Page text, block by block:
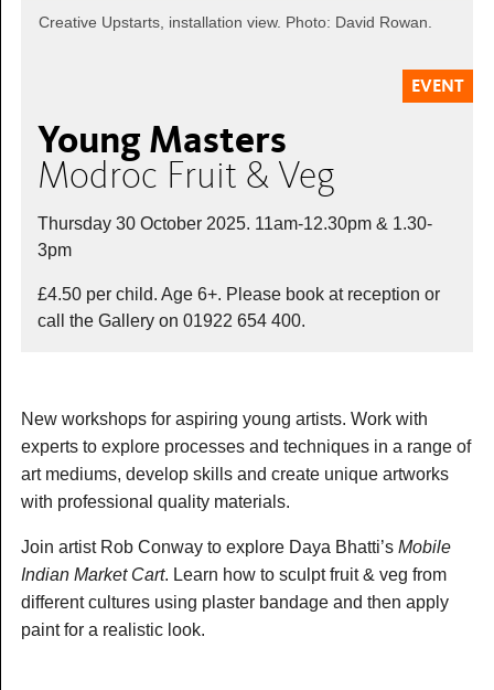
Creative Upstarts, installation view. Photo: David Rowan.
EVENT
Young Masters
Modroc Fruit & Veg
Thursday 30 October 2025. 11am-12.30pm & 1.30-
3pm
£4.50 per child. Age 6+. Please book at reception or
call the Gallery on 01922 654 400.
New workshops for aspiring young artists. Work with
experts to explore processes and techniques in a range of
art mediums, develop skills and create unique artworks
with professional quality materials.
Join artist Rob Conway to explore Daya Bhatti’sMobile
Indian Market Cart. Learn how to sculpt fruit & veg from
different cultures using plaster bandage and then apply
paint for a realistic look.